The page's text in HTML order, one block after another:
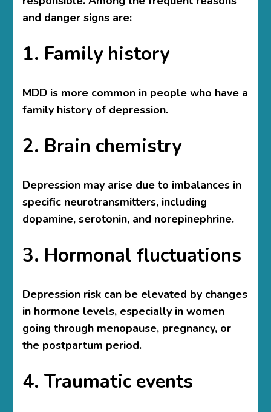
and danger signs are:
1. Family history
MDD is more common in people who have a
family history of depression.
2. Brain chemistry
Depression may arise due to imbalances in
specific neurotransmitters, including
dopamine, serotonin, and norepinephrine.
3. Hormonal fluctuations
Depression risk can be elevated by changes
in hormone levels, especially in women
going through menopause, pregnancy, or
the postpartum period.
4. Traumatic events